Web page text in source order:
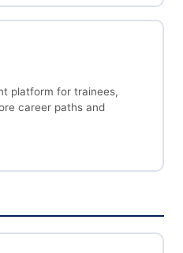
platform for trainees,
career paths and